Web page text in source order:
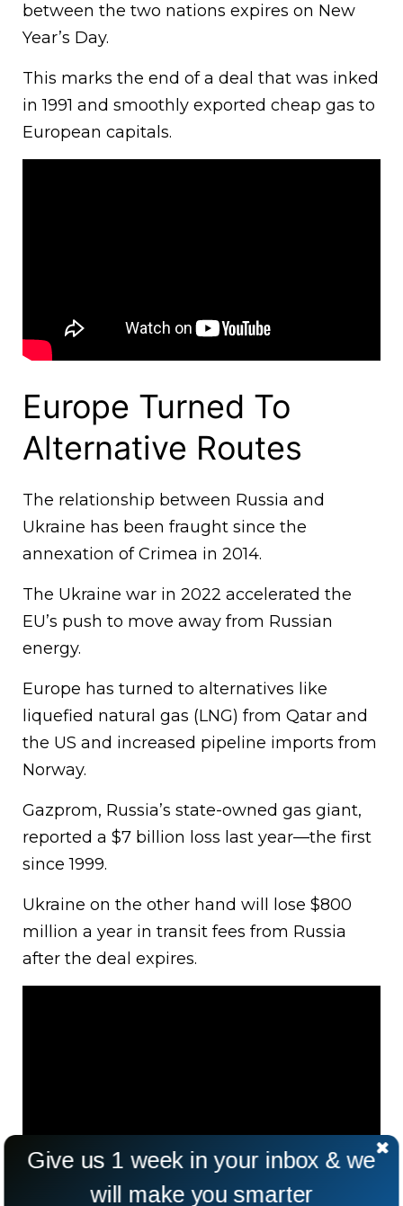
between the two nations expires on New
Year’s Day.
This marks the end of a deal that was inked
in 1991 and smoothly exported cheap gas to
European capitals.
Europe Turned To
Alternative Routes
The relationship between Russia and
Ukraine has been fraught since the
annexation of Crimea in 2014.
The Ukraine war in 2022 accelerated the
EU’s push to move away from Russian
energy.
Europe has turned to alternatives like
liquefied natural gas (LNG) from Qatar and
the US and increased pipeline imports from
Norway.
Gazprom, Russia’s state-owned gas giant,
reported a $7 billion loss last year—the first
since 1999.
Ukraine on the other hand will lose $800
million a year in transit fees from Russia
after the deal expires.
Give us 1 week in your inbox & we
will make you smarter